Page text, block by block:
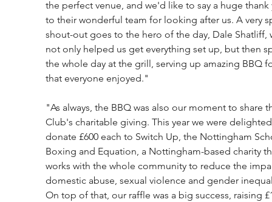
the perfect venue, and we'd like to say a huge
to their wonderful team for looking after us. A very
shout-out goes to the hero of the day, Dale Shatliff,
not only helped us get everything set up, but then
the whole day at the grill, serving up amazing BBQ
that everyone enjoyed."
"As always, the BBQ was also our moment to share
Club's charitable giving. This year we were
donate £600 each to Switch Up, the Nottingham
Boxing and Equation, a Nottingham-based charity
works with the whole community to reduce the
domestic abuse, sexual violence and gender
On top of that, our raffle was a big success, raising